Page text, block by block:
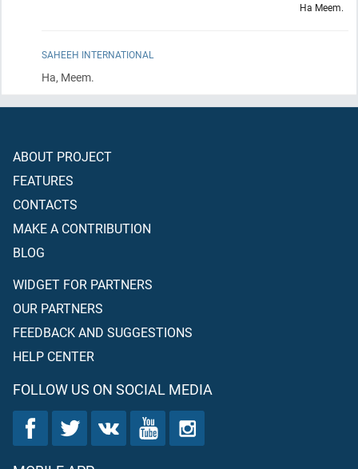
Ha Meem.
SAHEEH INTERNATIONAL
Ha, Meem.
ABOUT PROJECT
FEATURES
CONTACTS
MAKE A CONTRIBUTION
BLOG
WIDGET FOR PARTNERS
OUR PARTNERS
FEEDBACK AND SUGGESTIONS
HELP CENTER
FOLLOW US ON SOCIAL MEDIA